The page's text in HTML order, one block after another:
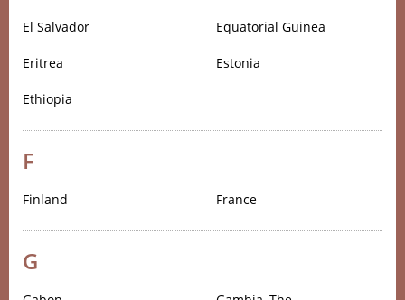
El Salvador Equatorial Guinea
Eritrea Estonia
Ethiopia
F
Finland France
G